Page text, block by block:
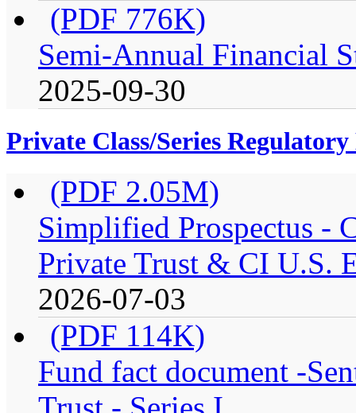
(PDF 776K)
Semi-Annual Financial
2025-09-30
Private Class/Series Regulatory
(PDF 2.05M)
Simplified Prospectus -
Private Trust & CI U.S.
2026-07-03
(PDF 114K)
Fund fact document -